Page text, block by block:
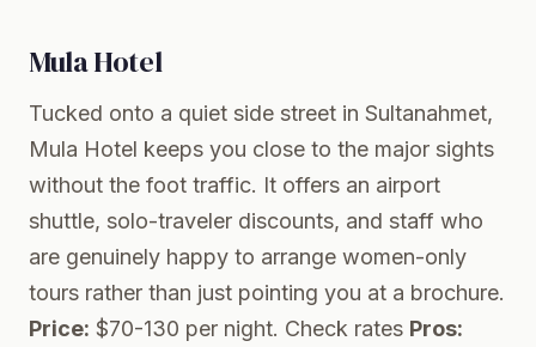
Mula Hotel
Tucked onto a quiet side street in Sultanahmet,
Mula Hotel keeps you close to the major sights
without the foot traffic. It offers an airport
shuttle, solo-traveler discounts, and staff who
are genuinely happy to arrange women-only
tours rather than just pointing you at a brochure.
Price: $70-130 per night. Check rates Pros: